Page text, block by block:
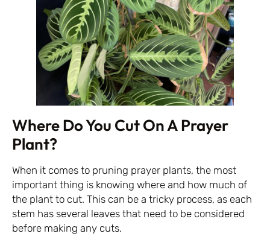
Where Do You Cut On A Prayer
Plant?
When it comes to pruning prayer plants, the most
important thing is knowing where and how much of
the plant to cut. This can be a tricky process, as each
stem has several leaves that need to be considered
before making any cuts.